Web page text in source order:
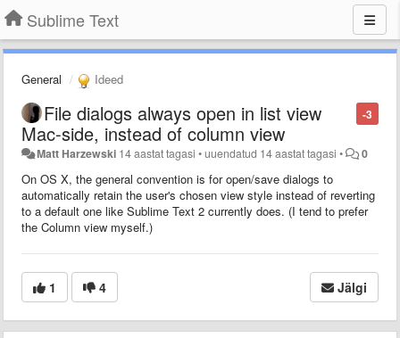
Sublime Text
General Ideed
-3
File dialogs always open in list view
Mac-side, instead of column view
Matt Harzewski 14 aastat tagasi •uuendatud 14 aastat tagasi • 0
On OS X, the general convention is for open/save dialogs to
automatically retain the user's chosen view style instead of reverting
to a default one like Sublime Text 2 currently does. (I tend to prefer
the Column view myself.)
1 4 Jälgi